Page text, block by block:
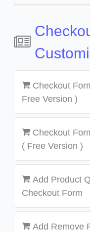
Checkout
Free Version )
Checkout
( Free Version )
Add Product
Checkout Form
Add Remove